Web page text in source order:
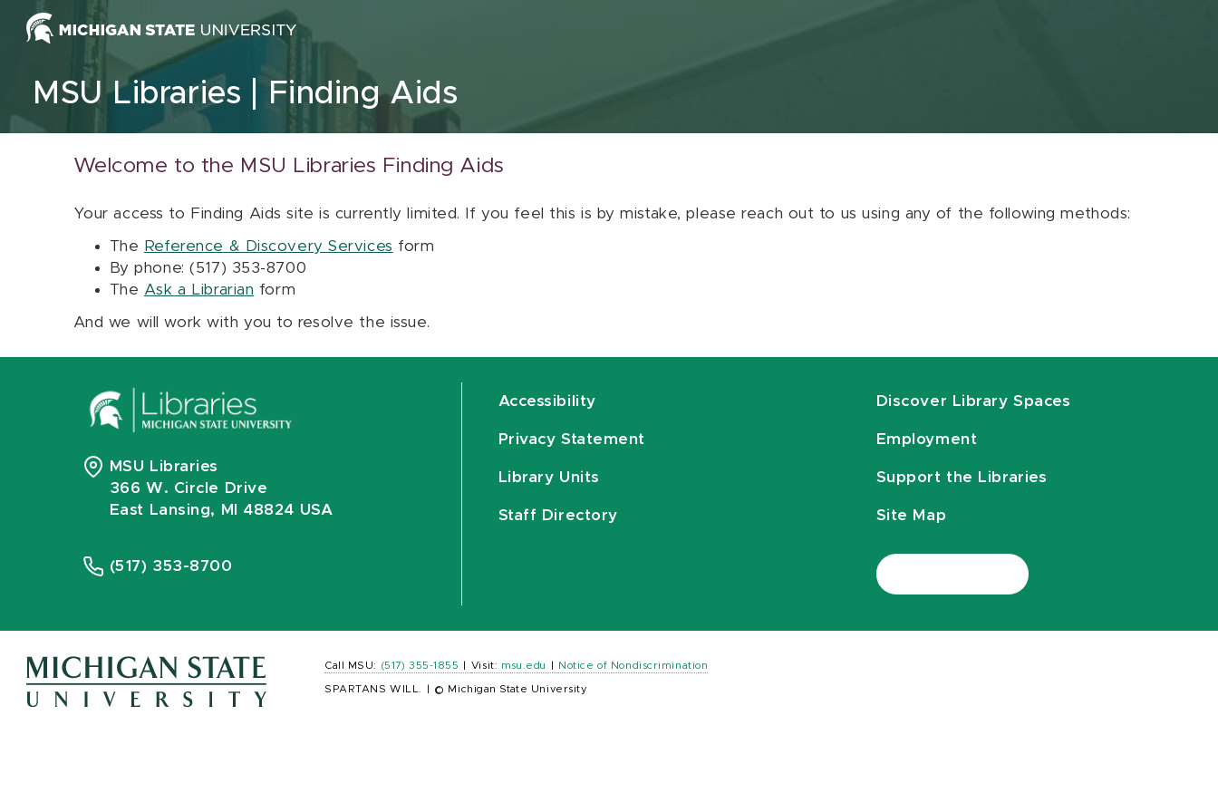
Skip to content
MSU Libraries Finding Aids
Welcome to the MSU Libraries Finding Aids
Your access to Finding Aids site is currently limited. If you feel this is by mistake, please reach out to us using any of the following methods:
The Reference & Discovery Services form
By phone: (517) 353-8700
The Ask a Librarian form
And we will work with you to resolve the issue.
MSU Libraries
366 W. Circle Drive
East Lansing, MI 48824 USA
(517) 353-8700
Accessibility
Privacy Statement
Library Units
Staff Directory
Discover Library Spaces
Employment
Support the Libraries
Site Map
Call MSU: (517) 355-1855 Visit: msu.edu Notice of Nondiscrimination
SPARTANS WILL. © Michigan State University